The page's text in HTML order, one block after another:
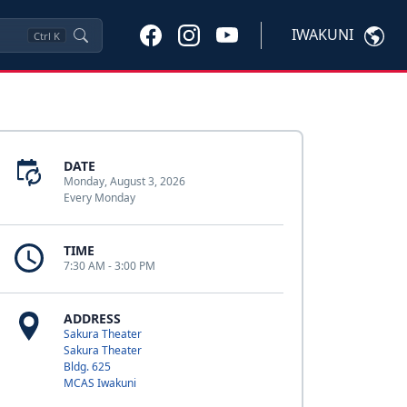
Ctrl K IWAKUNI
DATE
Monday, August 3, 2026
Every Monday
TIME
7:30 AM - 3:00 PM
ADDRESS
Sakura Theater
Sakura Theater
Bldg. 625
MCAS Iwakuni